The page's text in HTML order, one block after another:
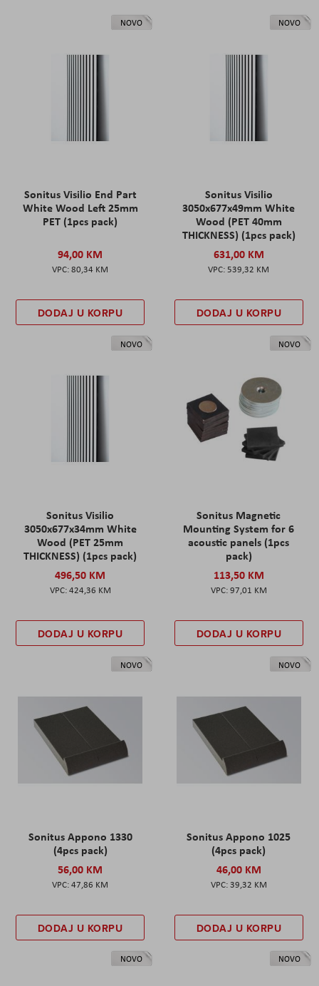
NOVO
Sonitus Visilio End Part
White Wood Left 25mm
PET (1pcs pack)
94,00 KM
80,34 KM
DODAJ U KORPU
NOVO
Sonitus Visilio
3050x677x49mm White
Wood (PET 40mm
THICKNESS) (1pcs pack)
631,00 KM
539,32 KM
DODAJ U KORPU
NOVO
Sonitus Visilio
3050x677x34mm White
Wood (PET 25mm
THICKNESS) (1pcs pack)
496,50 KM
424,36 KM
DODAJ U KORPU
NOVO
Sonitus Magnetic
Mounting System for 6
acoustic panels (1pcs
pack)
113,50 KM
97,01 KM
DODAJ U KORPU
NOVO
Sonitus Appono 1330
(4pcs pack)
56,00 KM
47,86 KM
DODAJ U KORPU
NOVO
Sonitus Appono 1025
(4pcs pack)
46,00 KM
39,32 KM
DODAJ U KORPU
NOVO NOVO